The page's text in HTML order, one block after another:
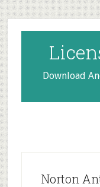
Skip
to
secondary
menu
Skip
to
main
content
Skip
to
primary
sidebar
Download
Norton